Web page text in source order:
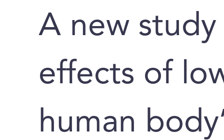
A new study
effects of
human